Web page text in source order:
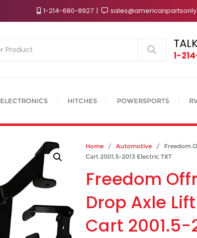
1-214-680-8927
Search
1-
ELECTRONICS HITCHES POWERSPORTS
Home / Automotive / Freedom
Cart 2001.5-2013 Electric TXT
Freedom
Drop Axle
Cart 2001.5-